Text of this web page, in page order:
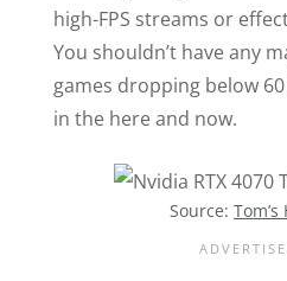
high-FPS streams or
You shouldn’t have any
games dropping below
in the here and now.
Source: